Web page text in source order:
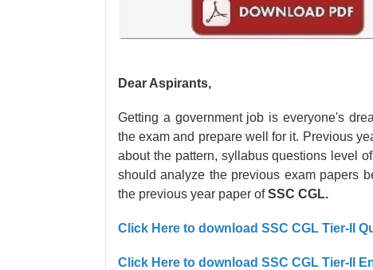
Dear Aspirants,
Getting a government job is everyone's
the exam and prepare well for it. Previous
about the pattern, syllabus questions level
should analyze the previous exam papers
the previous year paper ofSSC CGL.
Click Here to download SSC CGL Tier-II
Click Here to download SSC CGL Tier-II